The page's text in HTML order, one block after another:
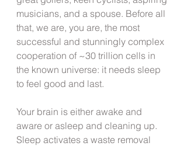
musicians, and a spouse. Before all
that, we are, you are, the most
successful and stunningly complex
cooperation of ~30 trillion cells in
the known universe: it needs sleep
to feel good and last.
Your brain is either awake and
aware or asleep and cleaning up.
Sleep activates a waste removal